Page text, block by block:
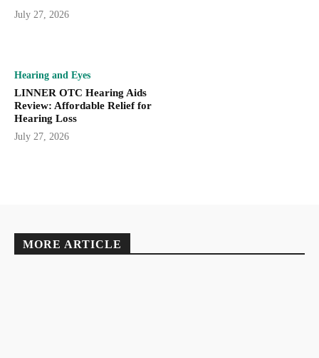
July 27, 2026
Hearing and Eyes
LINNER OTC Hearing Aids
Review: Affordable Relief for
Hearing Loss
July 27, 2026
MORE ARTICLE